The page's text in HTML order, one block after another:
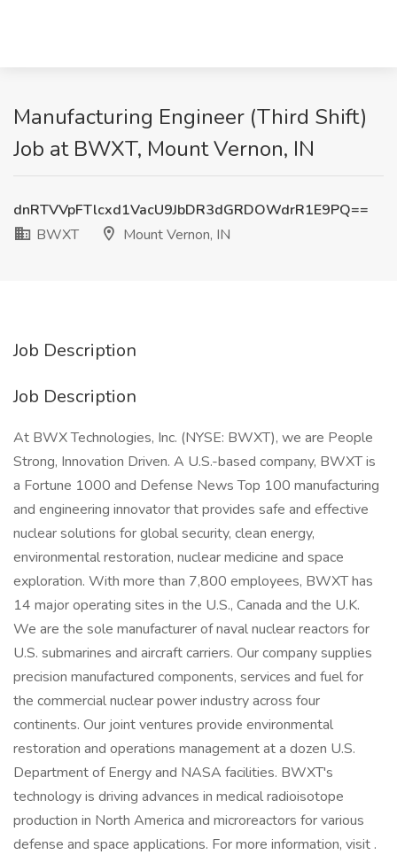
Manufacturing Engineer (Third Shift)
Job at BWXT, Mount Vernon, IN
dnRTVVpFTlcxd1VacU9JbDR3dGRDOWdrR1E9PQ==
BWXT
Mount Vernon, IN
Job Description
Job Description
At BWX Technologies, Inc. (NYSE: BWXT), we are People
Strong, Innovation Driven. A U.S.-based company, BWXT is
a Fortune 1000 and Defense News Top 100 manufacturing
and engineering innovator that provides safe and effective
nuclear solutions for global security, clean energy,
environmental restoration, nuclear medicine and space
exploration. With more than 7,800 employees, BWXT has
14 major operating sites in the U.S., Canada and the U.K.
We are the sole manufacturer of naval nuclear reactors for
U.S. submarines and aircraft carriers. Our company supplies
precision manufactured components, services and fuel for
the commercial nuclear power industry across four
continents. Our joint ventures provide environmental
restoration and operations management at a dozen U.S.
Department of Energy and NASA facilities. BWXT's
technology is driving advances in medical radioisotope
production in North America and microreactors for various
defense and space applications. For more information, visit .